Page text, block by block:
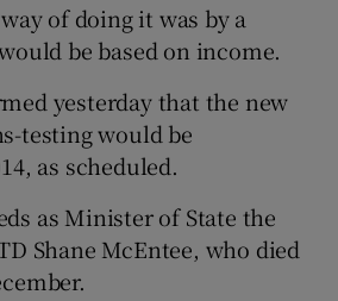
of doing it was by a
be based on income.
yesterday that the new
testing would be
as scheduled.
as Minister of State the
Shane McEntee, who died